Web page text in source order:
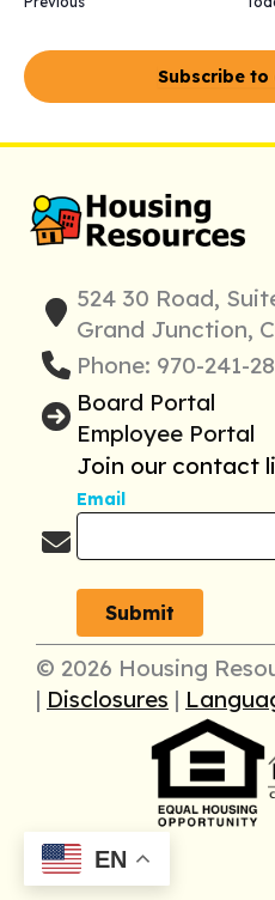
Subscribe to
524 30 Road,
Grand Junction,
Phone: 970-241-
Board Portal
Employee Portal
Join our contact
Email
© 2026 Housing
| Disclosures |
EN